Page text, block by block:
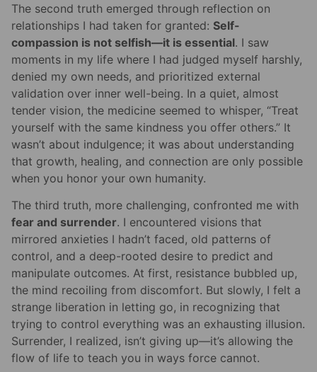
The second truth emerged through reflection on
relationships I had taken for granted: Self-
compassion is not selfish—it is essential. I saw
moments in my life where I had judged myself harshly,
denied my own needs, and prioritized external
validation over inner well-being. In a quiet, almost
tender vision, the medicine seemed to whisper, “Treat
yourself with the same kindness you offer others.” It
wasn’t about indulgence; it was about understanding
that growth, healing, and connection are only possible
when you honor your own humanity.
The third truth, more challenging, confronted me with
fear and surrender. I encountered visions that
mirrored anxieties I hadn’t faced, old patterns of
control, and a deep-rooted desire to predict and
manipulate outcomes. At first, resistance bubbled up,
the mind recoiling from discomfort. But slowly, I felt a
strange liberation in letting go, in recognizing that
trying to control everything was an exhausting illusion.
Surrender, I realized, isn’t giving up—it’s allowing the
flow of life to teach you in ways force cannot.